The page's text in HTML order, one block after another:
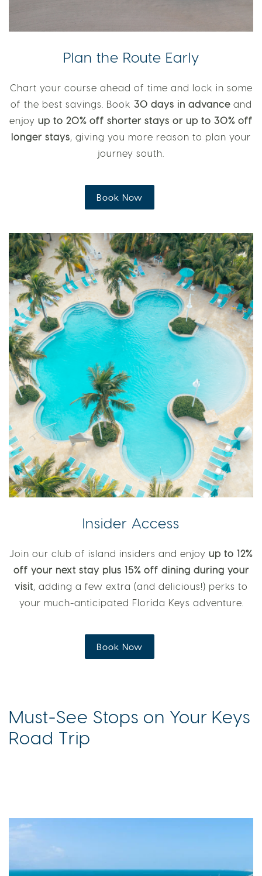
Plan the Route Early
Chart your course ahead of time and lock in some
of the best savings. Book 30 days in advanceand
enjoy up to 20% off shorter stays or up to 30% off
longer stays , giving you more reason to plan your
journey south.
Book Now
Insider Access
Join our club of island insiders and enjoy up to 12%
off your next stay plus 15% off dining during your
visit , adding a few extra (and delicious!) perks to
your much-anticipated Florida Keys adventure.
Book Now
Must-See Stops on Your Keys
Road Trip